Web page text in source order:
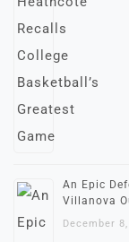
An Epic
Villanova
December